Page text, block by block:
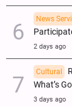
News
2 days ago
Cultural
What’s
3 days ago